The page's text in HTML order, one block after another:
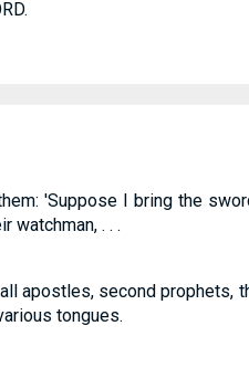
'Suppose I bring the
watchman, . . .
apostles, second prophets,
tongues.